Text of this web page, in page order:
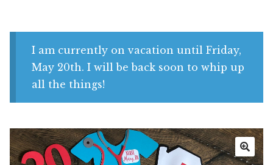
My account
I am currently on vacation until Friday,
May 20th. I will be back soon to whip up
all the things!